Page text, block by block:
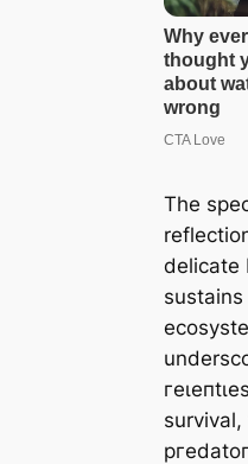
The
delicate
sustains
survival,